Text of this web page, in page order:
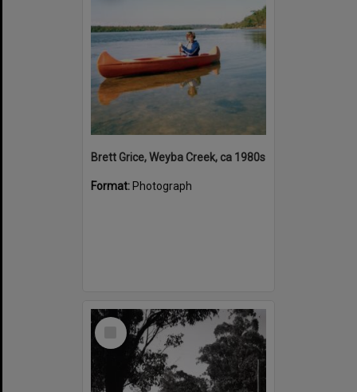
Brett Grice, Weyba Creek, ca 1980s
Format: Photograph
Select